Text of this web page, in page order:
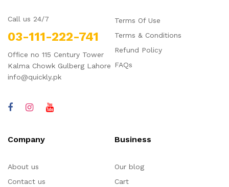
Call us 24/7
03-111-222-741
Office no 115 Century Tower
Kalma Chowk Gulberg Lahore
info@quickly.pk
Terms Of Use
Terms & Conditions
Refund Policy
FAQs
Company
About us
Contact us
Business
Our blog
Cart